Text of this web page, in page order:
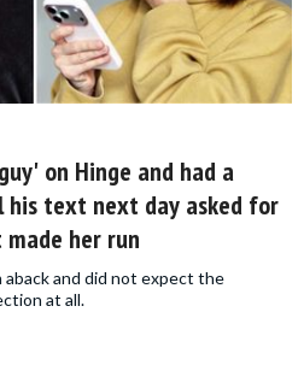
on Hinge and had a
text next day asked for
her run
aback and did not expect the
at all.